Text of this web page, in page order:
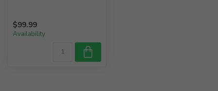
$99.99
Availability